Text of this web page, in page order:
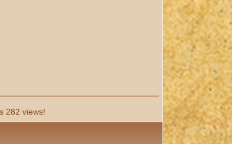
282 views!